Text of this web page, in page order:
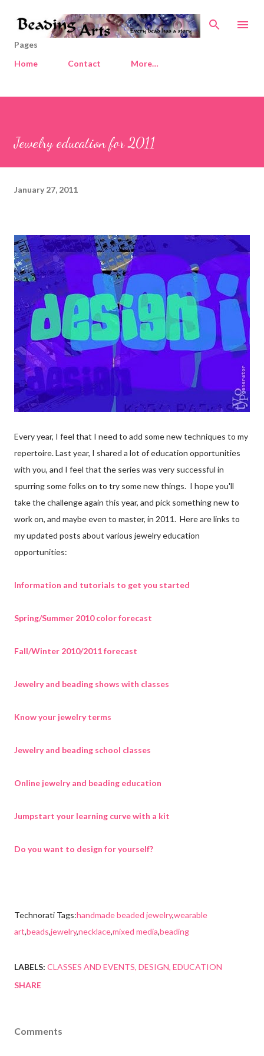
Skip to main content
Pages
Home
Contact More…
Jewelry education for 2011
January 27, 2011
Every year, I feel that I need to add some new techniques to my
repertoire. Last year, I shared a lot of education opportunities
with you, and I feel that the series was very successful in
spurring some folks on to try some new things. I hope you'll
take the challenge again this year, and pick something new to
work on, and maybe even to master, in 2011. Here are links to
my updated posts about various jewelry education
opportunities:
Information and tutorials to get you started
Spring/Summer 2010 color forecast
Fall/Winter 2010/2011 forecast
Jewelry and beading shows with classes
Know your jewelry terms
Jewelry and beading school classes
Online jewelry and beading education
Jumpstart your learning curve with a kit
Do you want to design for yourself?
Technorati Tags:handmade beaded jewelry,wearable
art,beads,jewelry,necklace,mixed media,beading
LABELS: CLASSES AND EVENTS DESIGN EDUCATION
SHARE
Comments